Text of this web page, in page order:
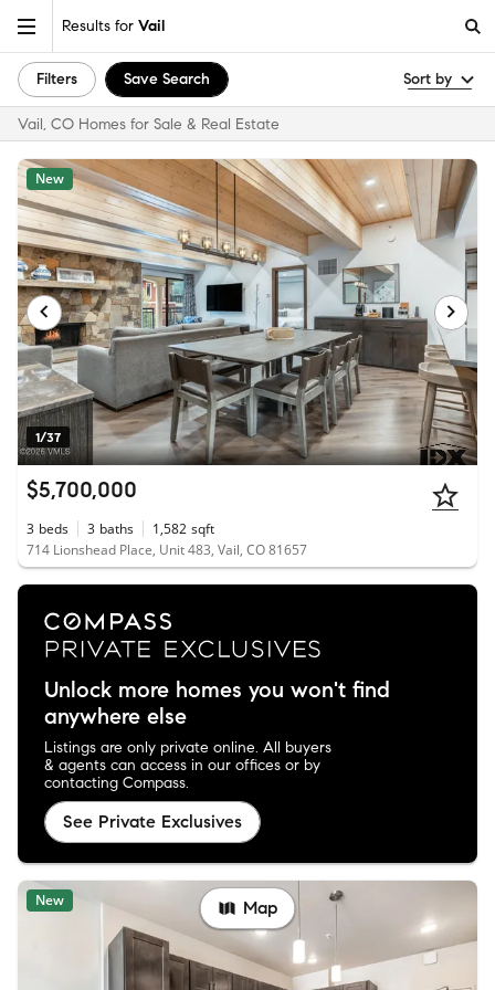
Results for Vail
Filters Save Search Sort by
Vail, CO Homes for Sale & Real Estate
1/37
New
$5,700,000
3 beds 3 baths 1,582 sqft
714 Lionshead Place, Unit 483, Vail, CO 81657
Unlock more homes you won't find
anywhere else
Listings are only private online. All buyers
& agents can access in our offices or by
contacting Compass.
See Private Exclusives
New Map